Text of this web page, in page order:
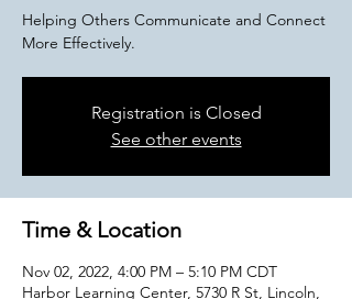
Helping Others Communicate and Connect
More Effectively.
Registration is Closed
See other events
Time & Location
Nov 02, 2022, 4:00 PM – 5:10 PM CDT
Harbor Learning Center, 5730 R St, Lincoln,